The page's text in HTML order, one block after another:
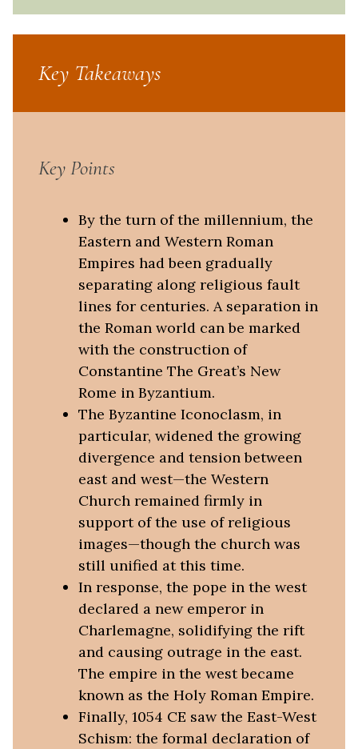
Key Takeaways
Key Points
By the turn of the millennium, the
Eastern and Western Roman
Empires had been gradually
separating along religious fault
lines for centuries. A separation in
the Roman world can be marked
with the construction of
Constantine The Great’s New
Rome in Byzantium.
The Byzantine Iconoclasm, in
particular, widened the growing
divergence and tension between
east and west—the Western
Church remained firmly in
support of the use of religious
images—though the church was
still unified at this time.
In response, the pope in the west
declared a new emperor in
Charlemagne, solidifying the rift
and causing outrage in the east.
The empire in the west became
known as the Holy Roman Empire.
Finally, 1054 CE saw the East-West
Schism: the formal declaration of